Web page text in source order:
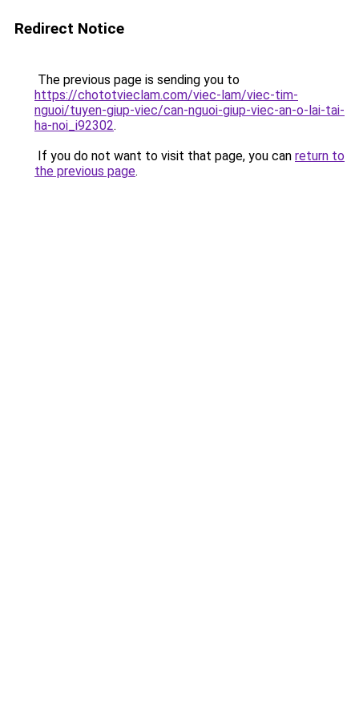
Redirect Notice
The previous page is sending you to
https://chototvieclam.com/viec-lam/viec-tim-
nguoi/tuyen-giup-viec/can-nguoi-giup-viec-an-o-lai-tai-
ha-noi_i92302.
If you do not want to visit that page, you can return to
the previous page.